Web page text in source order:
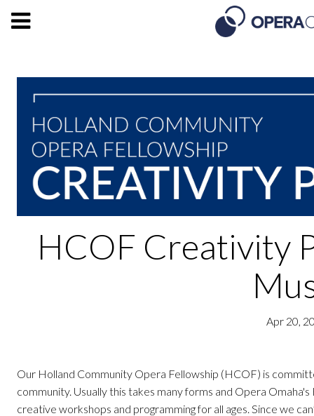
HCOF Creativity
Apr 20,
Our Holland Community Opera Fellowship (HCOF) is
community. Usually this takes many forms and Opera
creative workshops and programming for all ages. Since we